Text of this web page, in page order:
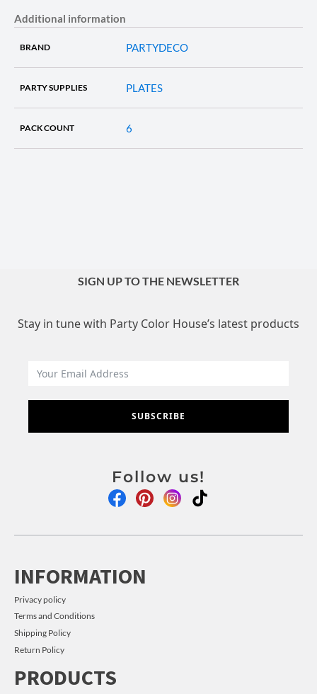
Additional information
BRAND PARTYDECO
PARTY SUPPLIES PLATES
PACK COUNT 6
SIGN UP TO THE NEWSLETTER
Stay in tune with Party Color House’s latest products
SUBSCRIBE
Follow us!
INFORMATION
Privacy policy
Terms and Conditions
Shipping Policy
Return Policy
PRODUCTS